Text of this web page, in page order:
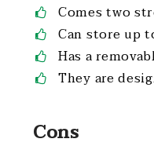
Comes two
Can store up
Has a
They are
Cons